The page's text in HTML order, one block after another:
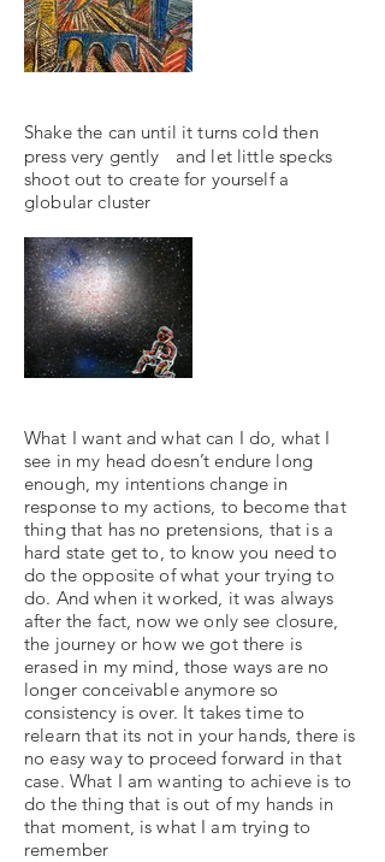
Shake the can until it turns cold then
press very gently and let little specks
shoot out to create for yourself a
globular cluster
What I want and what can I do, what I
see in my head doesn’t endure long
enough, my intentions change in
response to my actions, to become that
thing that has no pretensions, that is a
hard state get to, to know you need to
do the opposite of what your trying to
do. And when it worked, it was always
after the fact, now we only see closure,
the journey or how we got there is
erased in my mind, those ways are no
longer conceivable anymore so
consistency is over. It takes time to
relearn that its not in your hands, there is
no easy way to proceed forward in that
case. What I am wanting to achieve is to
do the thing that is out of my hands in
that moment, is what I am trying to
remember